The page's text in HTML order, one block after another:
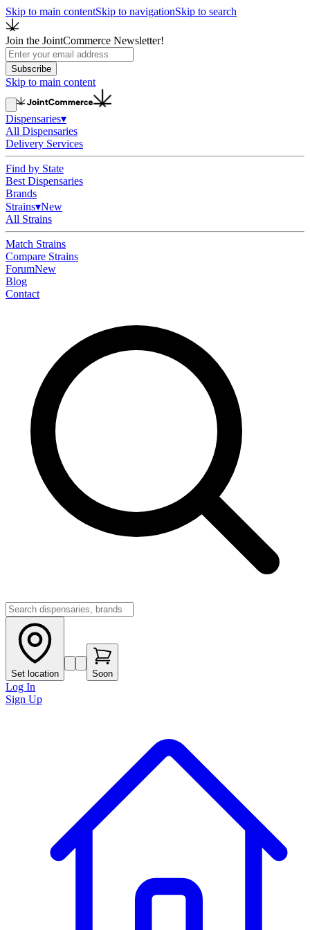
Skip to main contentSkip to navigationSkip to search
Join the JointCommerce Newsletter!
Subscribe
Skip to main content
Dispensaries▾
All Dispensaries
Delivery Services
Find by State
Best Dispensaries
Brands
Strains▾New
All Strains
Match Strains
Compare Strains
ForumNew
Blog
Contact
Set location Soon
Log In
Sign Up